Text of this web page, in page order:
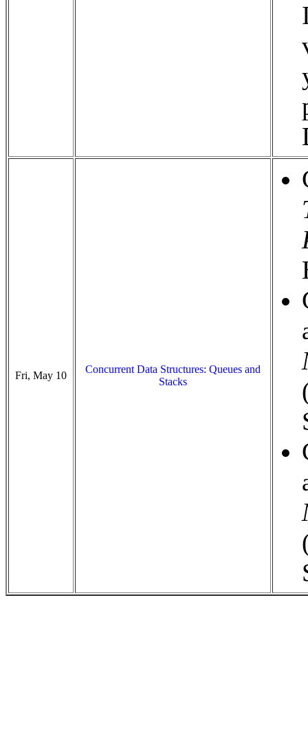
Fri, May 10
Concurrent Data Structures: Queues and
Stacks